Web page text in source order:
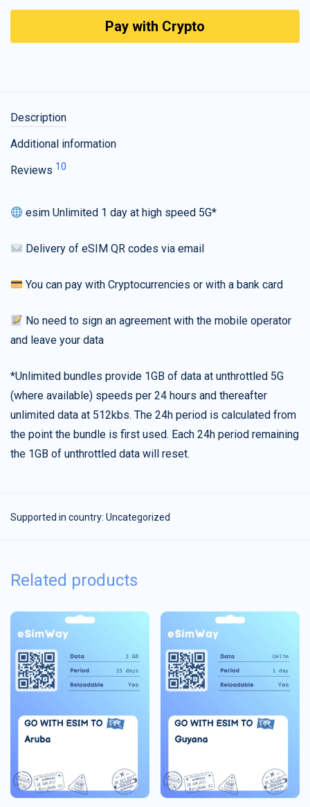
Pay with Crypto
Description
Additional information
Reviews 10
esim Unlimited 1 day at high speed 5G*
Delivery of eSIM QR codes via email
You can pay with Cryptocurrencies or with a bank card
No need to sign an agreement with the mobile operator
and leave your data
*Unlimited bundles provide 1GB of data at unthrottled 5G
(where available) speeds per 24 hours and thereafter
unlimited data at 512kbs. The 24h period is calculated from
the point the bundle is first used. Each 24h period remaining
the 1GB of unthrottled data will reset.
Supported in country: Uncategorized
Related products